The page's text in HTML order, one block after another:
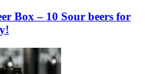
Box – 10 Sour beers for